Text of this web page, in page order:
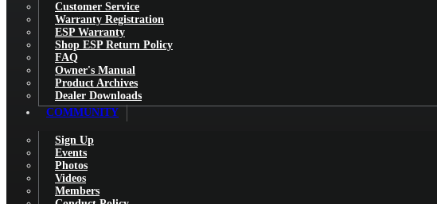
Customer Service
Warranty Registration
ESP Warranty
Shop ESP Return Policy
FAQ
Owner's Manual
Product Archives
Dealer Downloads
COMMUNITY
Sign Up
Events
Photos
Videos
Members